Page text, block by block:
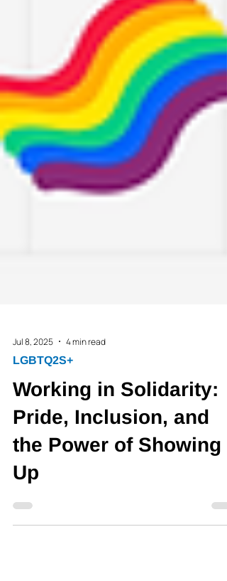
Jul 8, 2025
4 min read
LGBTQ2S+
Working in Solidarity:
Pride, Inclusion, and
the Power of Showing
Up